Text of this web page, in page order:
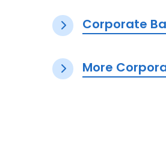
Corporate
More